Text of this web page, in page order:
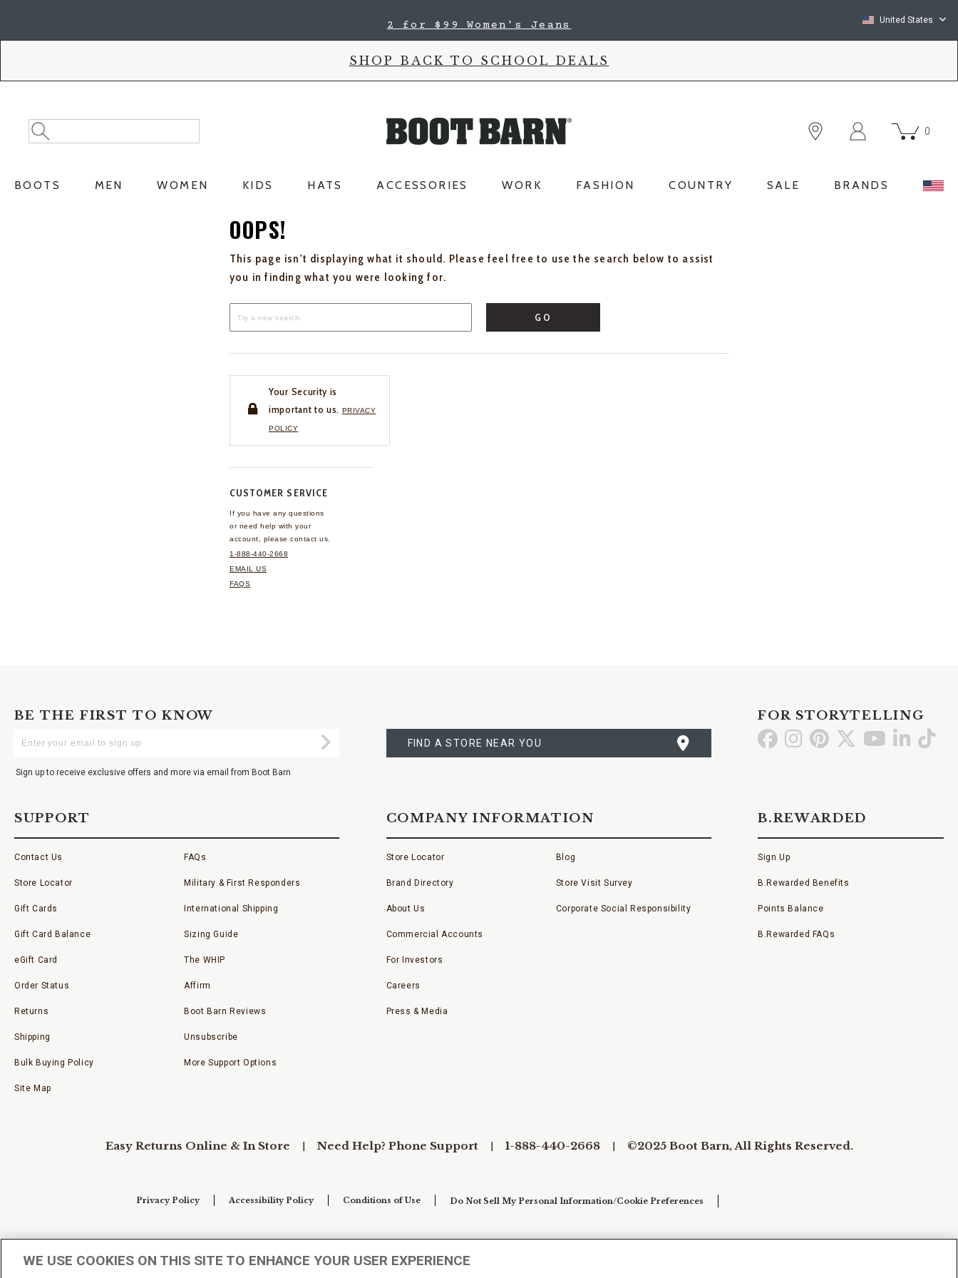
2 for $99 Women's Jeans United States
SHOP BACK TO SCHOOL DEALS
Search
Catalog
Search
0
BOOTS MEN WOMEN KIDS HATS ACCESSORIES WORK FASHION COUNTRY SALE BRANDS
OOPS!
This page isn't displaying what it should. Please feel free to use the search below to assist
you in finding what you were looking for.
GO
Your Security is
important to us. PRIVACY
POLICY
CUSTOMER SERVICE
If you have any questions
or need help with your
account, please contact us.
1-888-440-2668
EMAIL US
FAQS
BE THE FIRST TO KNOW
Your
Submit
Sign up to receive exclusive offers and more via email from Boot Barn
A
STORE
FIND A STORE NEAR YOU
FOR STORYTELLING
Go GoGo Go Go GoGo
SUPPORT
Contact Us
Store Locator
Gift Cards
Gift Card Balance
eGift Card
Order Status
Returns
Shipping
Bulk Buying Policy
Site Map
FAQs
Military & First Responders
International Shipping
Sizing Guide
The WHIP
Affirm
Boot Barn Reviews
Unsubscribe
More Support Options
COMPANY INFORMATION
Store Locator
Brand Directory
About Us
Commercial Accounts
For Investors
Careers
Press & Media
Blog
Store Visit Survey
Corporate Social Responsibility
B.REWARDED
Sign Up
B.Rewarded Benefits
Points Balance
B.Rewarded FAQs
Easy Returns Online & In Store Need Help? Phone Support 1-888-440-2668 ©2025 Boot Barn, All Rights Reserved.
Privacy Policy Accessibility Policy Conditions of Use Do Not Sell My Personal Information/Cookie Preferences
WE USE COOKIES ON THIS SITE TO ENHANCE YOUR USER EXPERIENCE